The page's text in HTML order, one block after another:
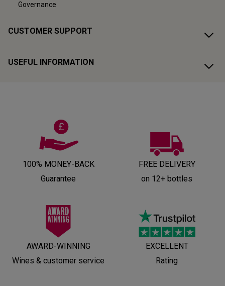
Governance
CUSTOMER SUPPORT
USEFUL INFORMATION
100% MONEY-BACK
Guarantee
FREE DELIVERY
on 12+ bottles
AWARD-WINNING
Wines & customer service
EXCELLENT
Rating